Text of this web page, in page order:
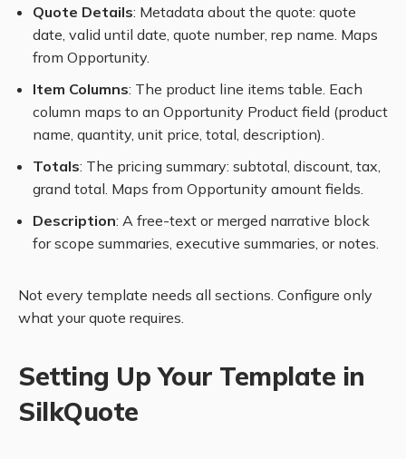
Quote Details: Metadata about the quote: quote
date, valid until date, quote number, rep name. Maps
from Opportunity.
Item Columns: The product line items table. Each
column maps to an Opportunity Product field (product
name, quantity, unit price, total, description).
Totals: The pricing summary: subtotal, discount, tax,
grand total. Maps from Opportunity amount fields.
Description: A free-text or merged narrative block
for scope summaries, executive summaries, or notes.
Not every template needs all sections. Configure only
what your quote requires.
Setting Up Your Template in
SilkQuote